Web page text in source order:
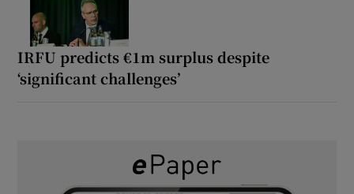
IRFU predicts €1m surplus despite
‘significant challenges’